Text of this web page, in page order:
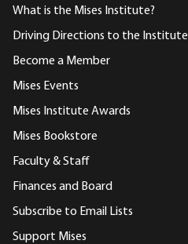
What is the Mises Institute?
Driving Directions to the Institute
Become a Member
Mises Events
Mises Institute Awards
Mises Bookstore
Faculty & Staff
Finances and Board
Subscribe to Email Lists
Support Mises